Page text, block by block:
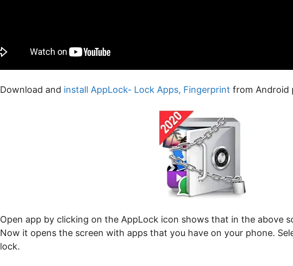
Download and install AppLock- Lock Apps, Fingerprint from Android
Open app by clicking on the AppLock icon shows that in the above
Now it opens the screen with apps that you have on your phone.
lock.